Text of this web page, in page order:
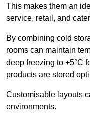
This makes them an
service, retail, and
By combining cold
rooms can maintain
deep freezing to +5°C
products are stored
Customisable layouts
environments.